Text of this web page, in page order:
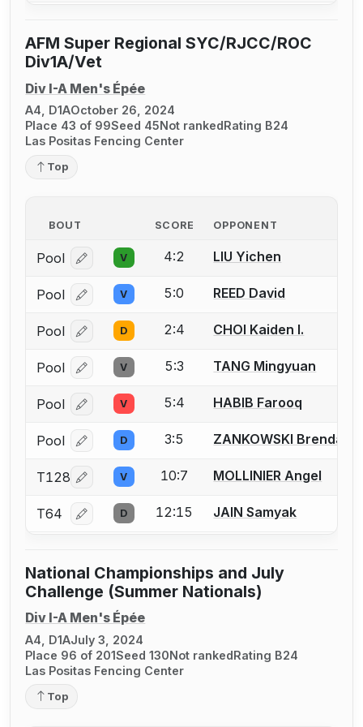
AFM Super Regional SYC/RJCC/ROC
Div1A/Vet
Div I-A Men's Épée
A4, D1AOctober 26, 2024
Place 43 of 99Seed 45Not rankedRating B24
Las Positas Fencing Center
Top
BOUT SCORE OPPONENT
Pool Log in or create an account to report a bout
V 4:2 LIU Yichen
Pool Log in or create an account to report a bout
V 5:0 REED David
Pool Log in or create an account to report a bout
D 2:4 CHOI Kaiden I.
Pool Log in or create an account to report a bout
V 5:3 TANG Mingyuan
Pool Log in or create an account to report a bout
V 5:4 HABIB Farooq
Pool Log in or create an account to report a bout
D 3:5 ZANKOWSKI Brendan
T128 Log in or create an account to report a bout
V 10:7 MOLLINIER Angel
T64 Log in or create an account to report a bout
D 12:15 JAIN Samyak
National Championships and July
Challenge (Summer Nationals)
Div I-A Men's Épée
A4, D1AJuly 3, 2024
Place 96 of 201Seed 130Not rankedRating B24
Las Positas Fencing Center
Top